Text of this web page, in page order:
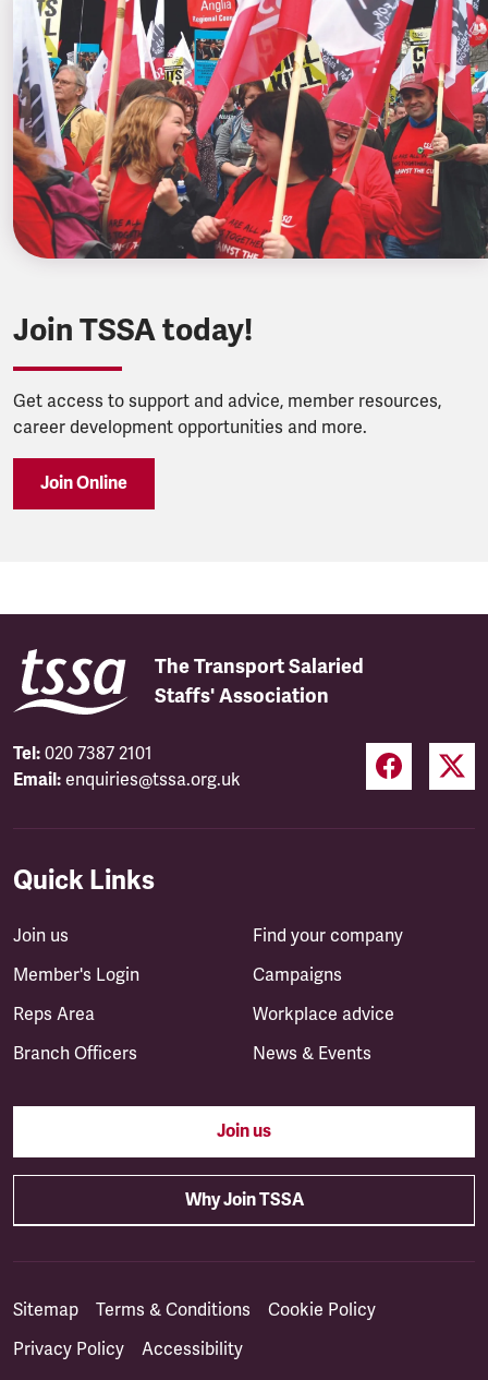
Join TSSA today!
Get access to support and advice, member resources,
career development opportunities and more.
Join Online
The Transport Salaried
Staffs' Association
Tel: 020 7387 2101
Email: enquiries@tssa.org.uk
Quick Links
Join us
Member's Login
Reps Area
Branch Officers
Find your company
Campaigns
Workplace advice
News & Events
Join us
Why Join TSSA
Sitemap Terms & Conditions
Cookie Policy
Privacy Policy
Accessibility